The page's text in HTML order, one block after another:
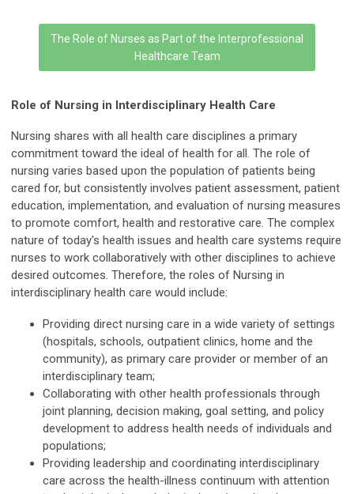
The Role of Nurses as Part of the Interprofessional
Healthcare Team
Role of Nursing in Interdisciplinary Health Care
Nursing shares with all health care disciplines a primary
commitment toward the ideal of health for all. The role of
nursing varies based upon the population of patients being
cared for, but consistently involves patient assessment, patient
education, implementation, and evaluation of nursing measures
to promote comfort, health and restorative care. The complex
nature of today's health issues and health care systems require
nurses to work collaboratively with other disciplines to achieve
desired outcomes. Therefore, the roles of Nursing in
interdisciplinary health care would include:
Providing direct nursing care in a wide variety of settings
(hospitals, schools, outpatient clinics, home and the
community), as primary care provider or member of an
interdisciplinary team;
Collaborating with other health professionals through
joint planning, decision making, goal setting, and policy
development to address health needs of individuals and
populations;
Providing leadership and coordinating interdisciplinary
care across the health-illness continuum with attention